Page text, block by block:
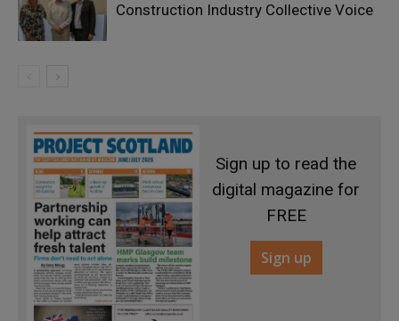
Construction Industry Collective Voice
Sign up to read the
digital magazine for
FREE
Sign up